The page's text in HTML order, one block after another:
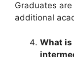
Graduates
additional
What